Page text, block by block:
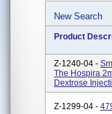
New Search
Product
Z-1240-04 -
The Hospira
Dextrose
Z-1299-04 -